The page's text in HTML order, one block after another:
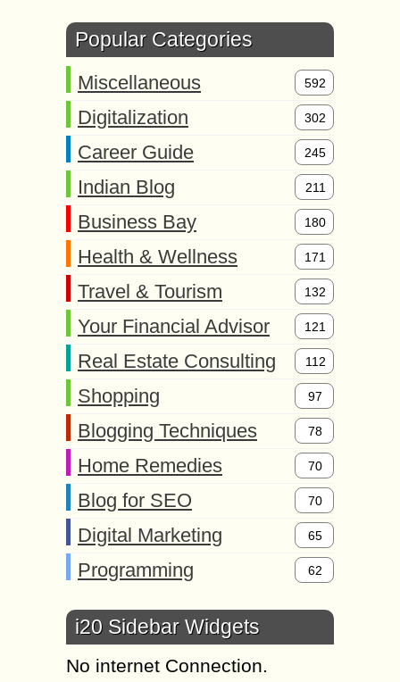
Popular Categories
Miscellaneous 592
Digitalization 302
Career Guide 245
Indian Blog 211
Business Bay 180
Health & Wellness 171
Travel & Tourism 132
Your Financial Advisor 121
Real Estate Consulting 112
Shopping 97
Blogging Techniques 78
Home Remedies 70
Blog for SEO 70
Digital Marketing 65
Programming 62
i20 Sidebar Widgets
No internet Connection.